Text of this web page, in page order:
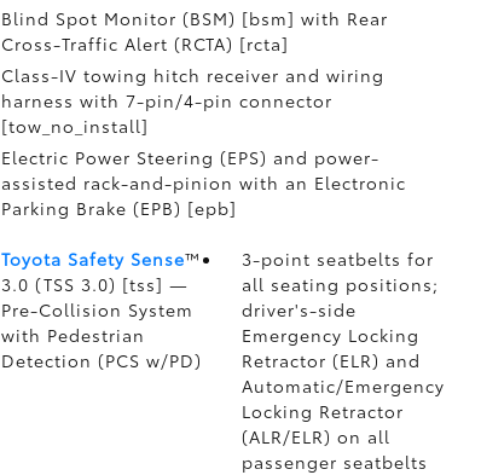
Blind Spot Monitor (BSM) [bsm] with Rear
Cross-Traffic Alert (RCTA) [rcta]
Class-IV towing hitch receiver and wiring
harness with 7-pin/4-pin connector
[tow_no_install]
Electric Power Steering (EPS) and power-
assisted rack-and-pinion with an Electronic
Parking Brake (EPB) [epb]
Toyota Safety Sense™
3.0 (TSS 3.0) [tss] —
Pre-Collision System
with Pedestrian
Detection (PCS w/PD)
3-point seatbelts for
all seating positions;
driver's-side
Emergency Locking
Retractor (ELR) and
Automatic/Emergency
Locking Retractor
(ALR/ELR) on all
passenger seatbelts